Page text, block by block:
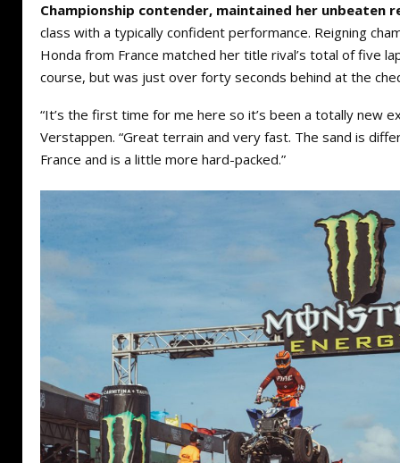
Championship contender, maintained her unbeaten
class with a typically confident performance. Reigning
Honda from France matched her title rival’s total of five
course, but was just over forty seconds behind at the
“It’s the first time for me here so it’s been a totally new
Verstappen. “Great terrain and very fast. The sand is
France and is a little more hard-packed.”